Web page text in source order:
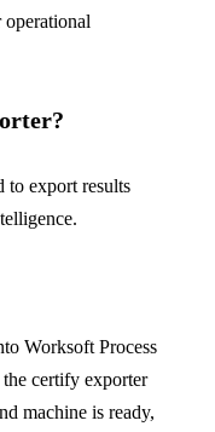
to export results
Worksoft Process
certify exporter
machine is ready,